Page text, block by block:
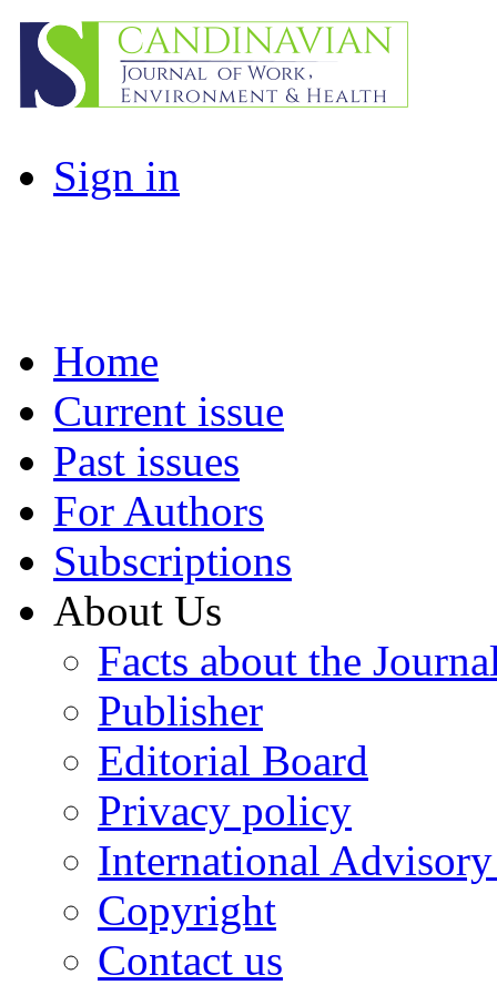
Sign in
Home
Current issue
Past issues
For Authors
Subscriptions
About Us
Facts about the
Publisher
Editorial Board
Privacy policy
International
Copyright
Contact us